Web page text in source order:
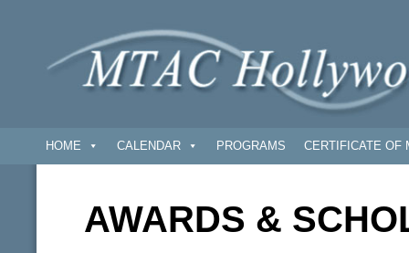
HOME CALENDAR PROGRAMS CERTIFICATE OF
AWARDS &